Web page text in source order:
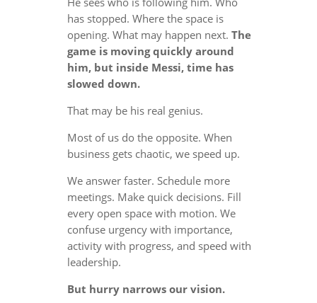
has stopped. Where the space is
opening. What may happen next. The
game is moving quickly around
him, but inside Messi, time has
slowed down.
That may be his real genius.
Most of us do the opposite. When
business gets chaotic, we speed up.
We answer faster. Schedule more
meetings. Make quick decisions. Fill
every open space with motion. We
confuse urgency with importance,
activity with progress, and speed with
leadership.
But hurry narrows our vision.